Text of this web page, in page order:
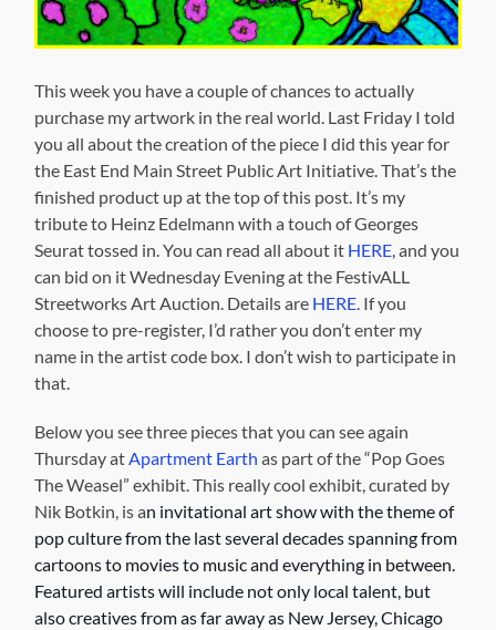
This week you have a couple of chances to actually
purchase my artwork in the real world. Last Friday I told
you all about the creation of the piece I did this year for
the East End Main Street Public Art Initiative. That’s the
finished product up at the top of this post. It’s my
tribute to Heinz Edelmann with a touch of Georges
Seurat tossed in. You can read all about it HERE, and you
can bid on it Wednesday Evening at the FestivALL
Streetworks Art Auction. Details are HERE. If you
choose to pre-register, I’d rather you don’t enter my
name in the artist code box. I don’t wish to participate in
that.
Below you see three pieces that you can see again
Thursday atApartment Earth as part of the “Pop Goes
The Weasel” exhibit. This really cool exhibit, curated by
Nik Botkin, is an invitational art show with the theme of
pop culture from the last several decades spanning from
cartoons to movies to music and everything in between.
Featured artists will include not only local talent, but
also creatives from as far away as New Jersey, Chicago